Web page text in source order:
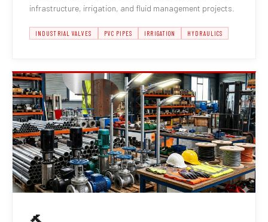
infrastructure, irrigation, and fluid management projects.
INDUSTRIAL VALVES PVC PIPES IRRIGATION HYDRAULICS